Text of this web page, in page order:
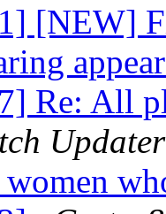
[NEW]
Re: All
Updater